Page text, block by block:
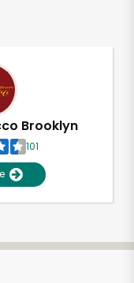
Brooklyn
101